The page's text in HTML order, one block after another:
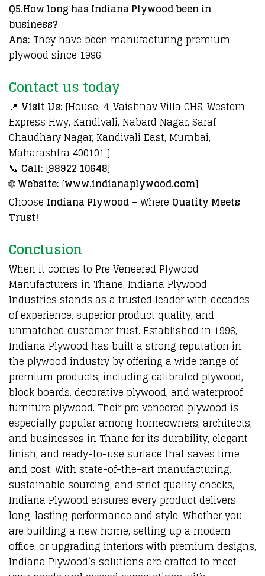
Q5.How long has Indiana Plywood been in
business?
Ans: They have been manufacturing premium
plywood since 1996.
Contact us today
📍 Visit Us: [House, 4, Vaishnav Villa CHS, Western
Express Hwy, Kandivali, Nabard Nagar, Saraf
Chaudhary Nagar, Kandivali East, Mumbai,
Maharashtra 400101 ]
📞 Call: [98922 10648]
🌐Website: [www.indianaplywood.com]
Choose Indiana Plywood – Where Quality Meets
Trust!
Conclusion
When it comes to Pre Veneered Plywood
Manufacturers in Thane, Indiana Plywood
Industries stands as a trusted leader with decades
of experience, superior product quality, and
unmatched customer trust. Established in 1996,
Indiana Plywood has built a strong reputation in
the plywood industry by offering a wide range of
premium products, including calibrated plywood,
block boards, decorative plywood, and waterproof
furniture plywood. Their pre veneered plywood is
especially popular among homeowners, architects,
and businesses in Thane for its durability, elegant
finish, and ready-to-use surface that saves time
and cost. With state-of-the-art manufacturing,
sustainable sourcing, and strict quality checks,
Indiana Plywood ensures every product delivers
long-lasting performance and style. Whether you
are building a new home, setting up a modern
office, or upgrading interiors with premium designs,
Indiana Plywood’s solutions are crafted to meet